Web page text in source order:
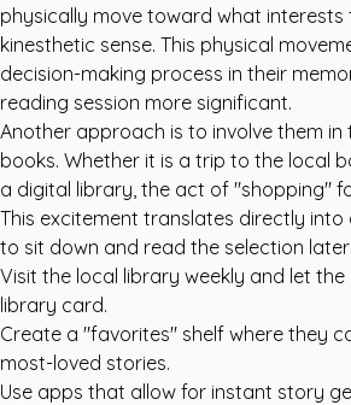
physically move toward what interests
kinesthetic sense. This physical
decision-making process in their
reading session more significant.
Another approach is to involve them
books. Whether it is a trip to the local
a digital library, the act of "shopping"
This excitement translates directly into
to sit down and read the selection
Visit the local library weekly and let
library card.
Create a "favorites" shelf where they
most-loved stories.
Use apps that allow for instant story